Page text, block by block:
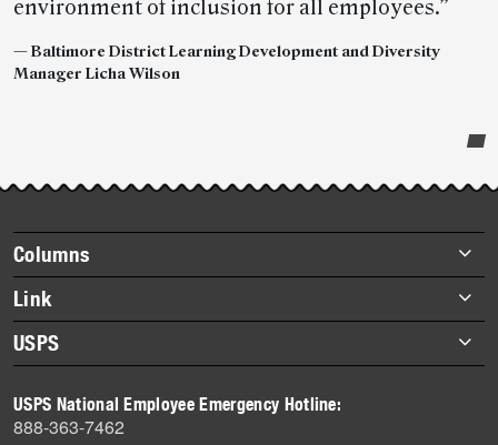
environment of inclusion for all employees.”
— Baltimore District Learning Development and Diversity
Manager Licha Wilson
story
highlights
Footer
items
Columns
Briefs
Datebook
Heroes
History
Mail
Link
About Link
Archives
USPS
Newsroom
USPS National Employee Emergency Hotline:
888-363-7462